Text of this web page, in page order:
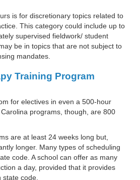
is for discretionary topics related to
This category could include up to
supervised fieldwork/ student
be in topics that are not subject to
mandates.
Training Program
for electives in even a 500-hour
programs, though, are 800
are at least 24 weeks long but,
longer. Many types of scheduling
code. A school can offer as many
a day, provided that it provides
code.